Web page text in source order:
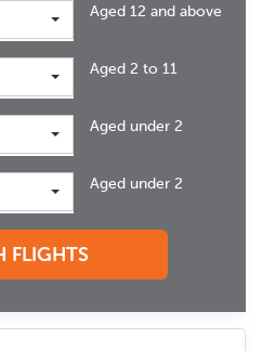
Aged 12 and above
Aged 2 to 11
Aged under 2
Aged under 2
FLIGHTS